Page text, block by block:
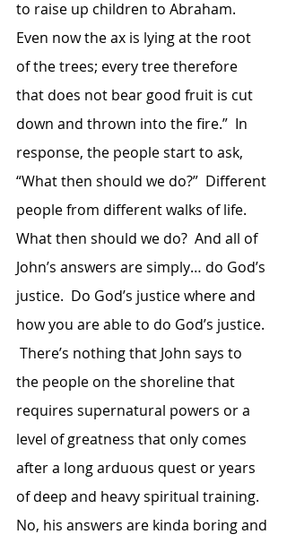
to raise up children to Abraham.
Even now the ax is lying at the root
of the trees; every tree therefore
that does not bear good fruit is cut
down and thrown into the fire.”  In
response, the people start to ask,
“What then should we do?”  Different
people from different walks of life.
What then should we do?  And all of
John’s answers are simply… do God’s
justice.  Do God’s justice where and
how you are able to do God’s justice.
There’s nothing that John says to
the people on the shoreline that
requires supernatural powers or a
level of greatness that only comes
after a long arduous quest or years
of deep and heavy spiritual training.
No, his answers are kinda boring and